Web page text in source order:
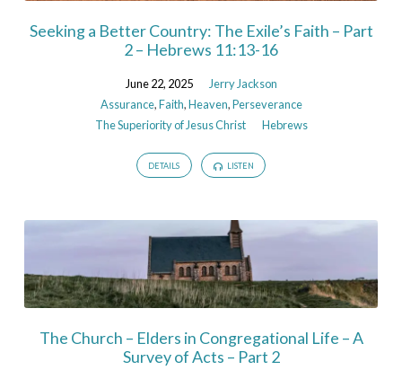
Seeking a Better Country: The Exile’s Faith – Part
2 – Hebrews 11:13-16
June 22, 2025
Jerry Jackson
Assurance,Faith,Heaven,Perseverance
The Superiority of Jesus Christ
Hebrews
DETAILS LISTEN
The Church – Elders in Congregational Life – A
Survey of Acts – Part 2